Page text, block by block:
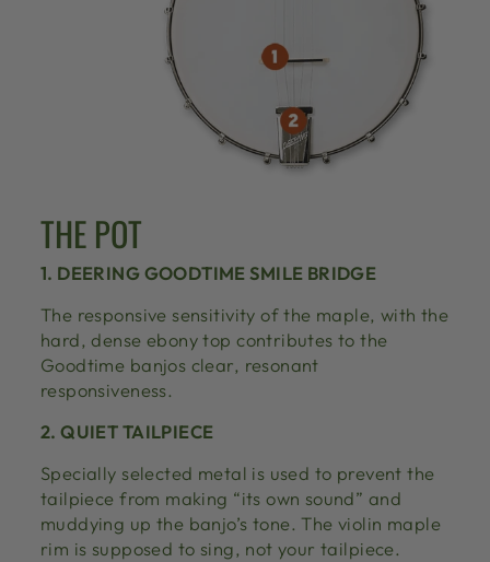
THE POT
1. DEERING GOODTIME SMILE BRIDGE
The responsive sensitivity of the maple, with the
hard, dense ebony top contributes to the
Goodtime banjos clear, resonant
responsiveness.
2. QUIET TAILPIECE
Specially selected metal is used to prevent the
tailpiece from making “its own sound” and
muddying up the banjo’s tone. The violin maple
rim is supposed to sing, not your tailpiece.